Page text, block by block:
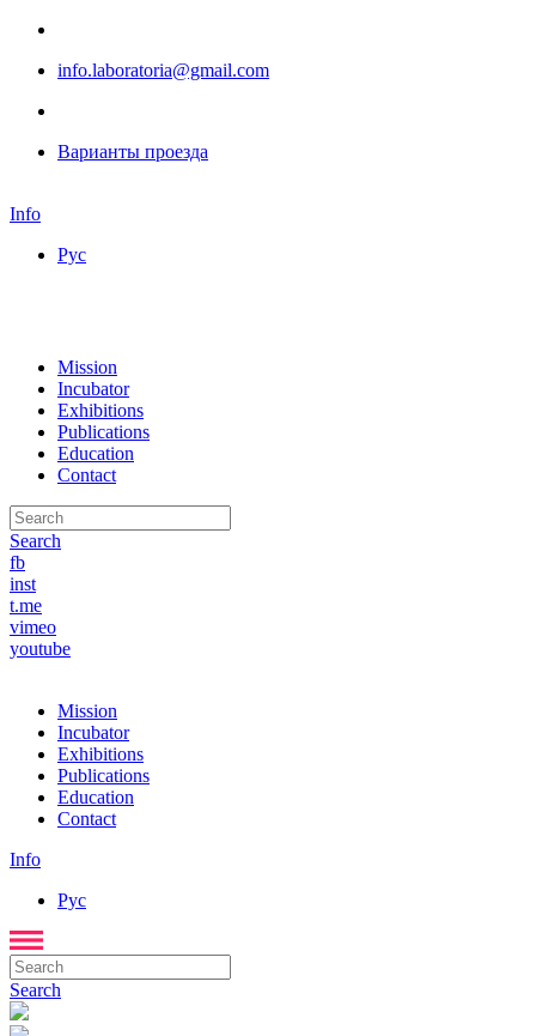
info.laboratoria@gmail.com
Варианты проезда
Info
Рус
Mission
Incubator
Exhibitions
Publications
Education
Contact
Search
fb
inst
t.me
vimeo
youtube
Mission
Incubator
Exhibitions
Publications
Education
Contact
Info
Рус
Search